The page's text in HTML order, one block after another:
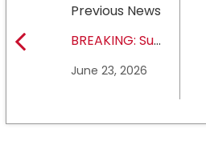
Previous News
BREAKING: Sul
University earns full
June 23, 2026